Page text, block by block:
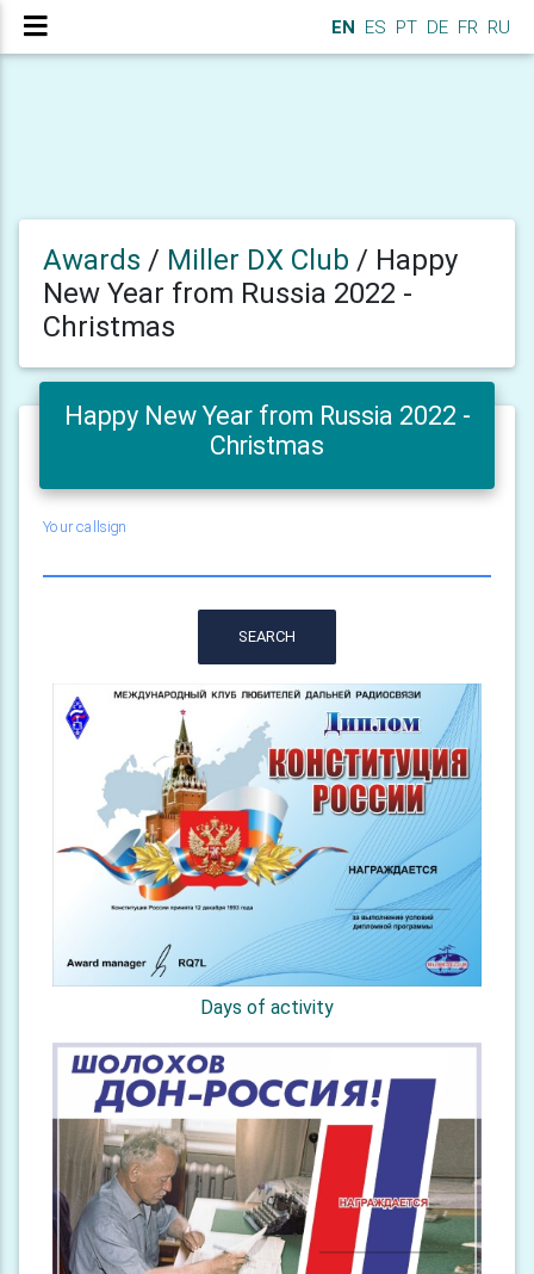
EN ES PT DE FR RU
Awards / Miller DX Club / Happy
New Year from Russia 2022 -
Christmas
Happy New Year from Russia 2022 -
Christmas
Your callsign
SEARCH
Days of activity